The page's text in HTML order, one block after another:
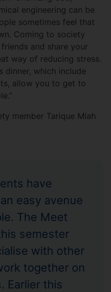
engineering can be
sometimes feel that
Coming to society
and share your
way of reducing stress.
dinner, which include
allow you to get to
member Tarique Miah
have
easy avenue
The Meet
semester
with other
together on
Earlier this